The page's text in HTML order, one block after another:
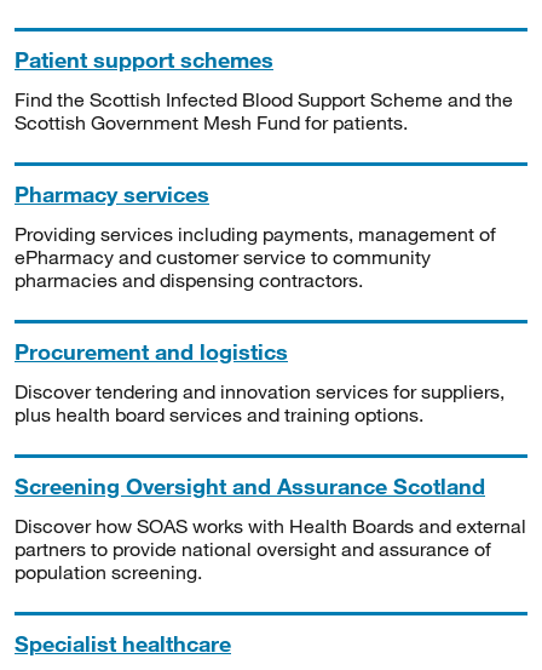
Patient support schemes
Find the Scottish Infected Blood Support Scheme and the
Scottish Government Mesh Fund for patients.
Pharmacy services
Providing services including payments, management of
ePharmacy and customer service to community
pharmacies and dispensing contractors.
Procurement and logistics
Discover tendering and innovation services for suppliers,
plus health board services and training options.
Screening Oversight and Assurance Scotland
Discover how SOAS works with Health Boards and external
partners to provide national oversight and assurance of
population screening.
Specialist healthcare